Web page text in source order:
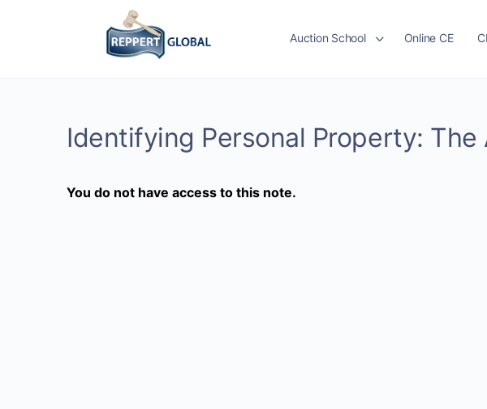
Auction School Online CE
Identifying Personal Property:
You do not have access to this note.